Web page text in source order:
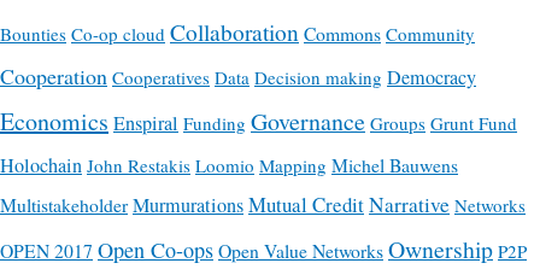
Bounties Co-op cloud Collaboration Commons Community
Cooperation Cooperatives Data Decision making Democracy
Economics Enspiral Funding Governance Groups Grunt Fund
Holochain John Restakis Loomio Mapping Michel Bauwens
MultistakeholderMurmurationsMutual CreditNarrative Networks
OPEN 2017 Open Co-opsOpen Value NetworksOwnership P2P